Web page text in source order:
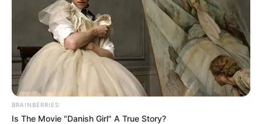
BRAINBERRIES
Is The Movie "Danish Girl" A True Story?